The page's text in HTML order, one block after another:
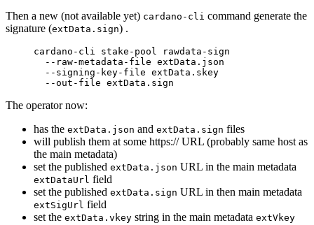
Then a new (not available yet) cardano-cli command generate the
signature (extData.sign) .
cardano-cli stake-pool rawdata-sign
  --raw-metadata-file
extData.json
  --signing-key-file
extData.skey
  --out-file
extData.sign
The operator now:
has the extData.json and extData.sign files
will publish them at some https:// URL (probably same host as
the main metadata)
set the published extData.json URL in the main metadata
extDataUrl field
set the published extData.sign URL in then main metadata
extSigUrl field
set the extData.vkey string in the main metadata extVkey